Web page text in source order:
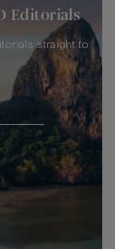
Editorials
straight to